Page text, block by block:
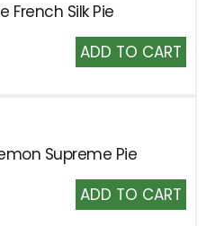
French Silk Pie
Add
to
Supreme Pie
Add
to